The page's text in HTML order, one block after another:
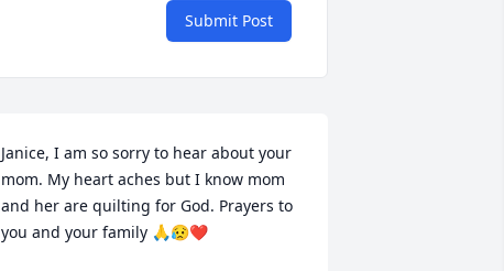
Submit Post
Janice, I am so sorry to hear about your
mom. My heart aches but I know mom
and her are quilting for God. Prayers to
you and your family 🙏😥❤️